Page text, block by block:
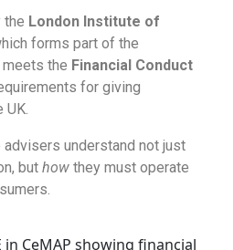
the London Institute of
forms part of the
meets the Financial Conduct
for giving
UK.
understand not just
but how they must operate